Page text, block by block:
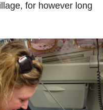
for however long